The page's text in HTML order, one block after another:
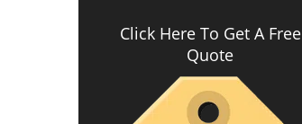
Click Here To Get A Free
Quote